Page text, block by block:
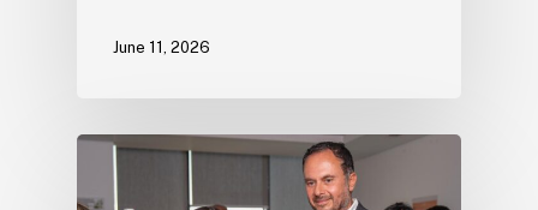
June 11, 2026